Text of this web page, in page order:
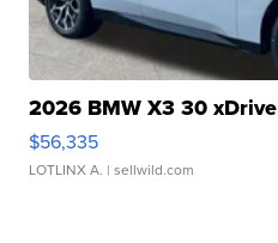
2026 BMW X3 30 xDrive
$56,335
LOTLINX A. | sellwild.com